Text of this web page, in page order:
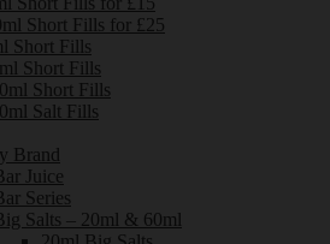
Short Fills for £25
Short Fills
Short Fills
Short Fills
Salt Fills
Brand
Juice
Series
Salts – 20ml & 60ml